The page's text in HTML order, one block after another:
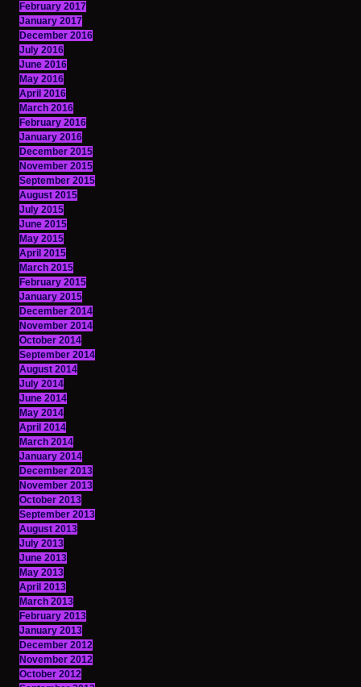
February 2017
January 2017
December 2016
July 2016
June 2016
May 2016
April 2016
March 2016
February 2016
January 2016
December 2015
November 2015
September 2015
August 2015
July 2015
June 2015
May 2015
April 2015
March 2015
February 2015
January 2015
December 2014
November 2014
October 2014
September 2014
August 2014
July 2014
June 2014
May 2014
April 2014
March 2014
January 2014
December 2013
November 2013
October 2013
September 2013
August 2013
July 2013
June 2013
May 2013
April 2013
March 2013
February 2013
January 2013
December 2012
November 2012
October 2012